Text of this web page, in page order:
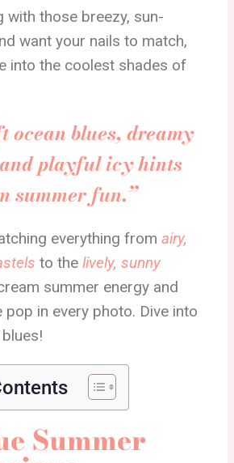
with those breezy, sun-
want your nails to match,
into the coolest shades of
ocean blues, dreamy
playful icy hints
summer fun.”
everything from airy,
to the lively, sunny
summer energy and
pop in every photo. Dive into
Summer